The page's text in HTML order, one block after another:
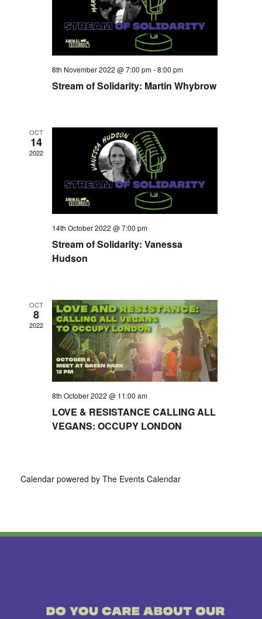
8th November 2022 @ 7:00 pm-8:00 pm
Stream of Solidarity: Martin Whybrow
OCT
14
2022
14th October 2022 @ 7:00 pm
Stream of Solidarity: Vanessa
Hudson
OCT
8
2022
8th October 2022 @ 11:00 am
LOVE & RESISTANCE CALLING ALL
VEGANS: OCCUPY LONDON
Calendar powered by The Events Calendar